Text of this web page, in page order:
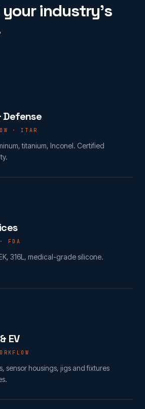
your industry's
Defense
· ITAR
titanium, Inconel. Certified
FDA
316L, medical-grade silicone.
EV
sensor housings, jigs and fixtures